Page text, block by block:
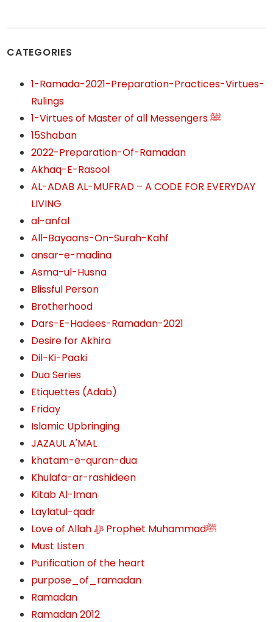
CATEGORIES
1-Ramada-2021-Preparation-Practices-Virtues-
Rulings
1-Virtues of Master of all Messengers ﷺ
15Shaban
2022-Preparation-Of-Ramadan
Akhaq-E-Rasool
AL-ADAB AL-MUFRAD – A CODE FOR EVERYDAY
LIVING
al-anfal
All-Bayaans-On-Surah-Kahf
ansar-e-madina
Asma-ul-Husna
Blissful Person
Brotherhood
Dars-E-Hadees-Ramadan-2021
Desire for Akhira
Dil-Ki-Paaki
Dua Series
Etiquettes (Adab)
Friday
Islamic Upbringing
JAZAUL A'MAL
khatam-e-quran-dua
Khulafa-ar-rashideen
Kitab Al-Iman
Laylatul-qadr
Love of Allah ﷻ‎ Prophet Muhammadﷺ
Must Listen
Purification of the heart
purpose_of_ramadan
Ramadan
Ramadan 2012